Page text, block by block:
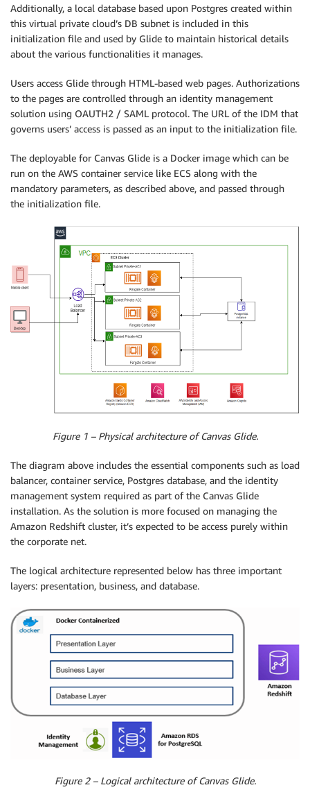
Additionally, a local database based upon Postgres created within
this virtual private cloud’s DB subnet is included in this
initialization file and used by Glide to maintain historical details
about the various functionalities it manages.
Users access Glide through HTML-based web pages. Authorizations
to the pages are controlled through an identity management
solution using OAUTH2 / SAML protocol. The URL of the IDM that
governs users’ access is passed as an input to the initialization file.
The deployable for Canvas Glide is a Docker image which can be
run on the AWS container service like ECS along with the
mandatory parameters, as described above, and passed through
the initialization file.
Figure 1 – Physical architecture of Canvas Glide.
The diagram above includes the essential components such as load
balancer, container service, Postgres database, and the identity
management system required as part of the Canvas Glide
installation. As the solution is more focused on managing the
Amazon Redshift cluster, it’s expected to be access purely within
the corporate net.
The logical architecture represented below has three important
layers: presentation, business, and database.
Figure 2 – Logical architecture of Canvas Glide.